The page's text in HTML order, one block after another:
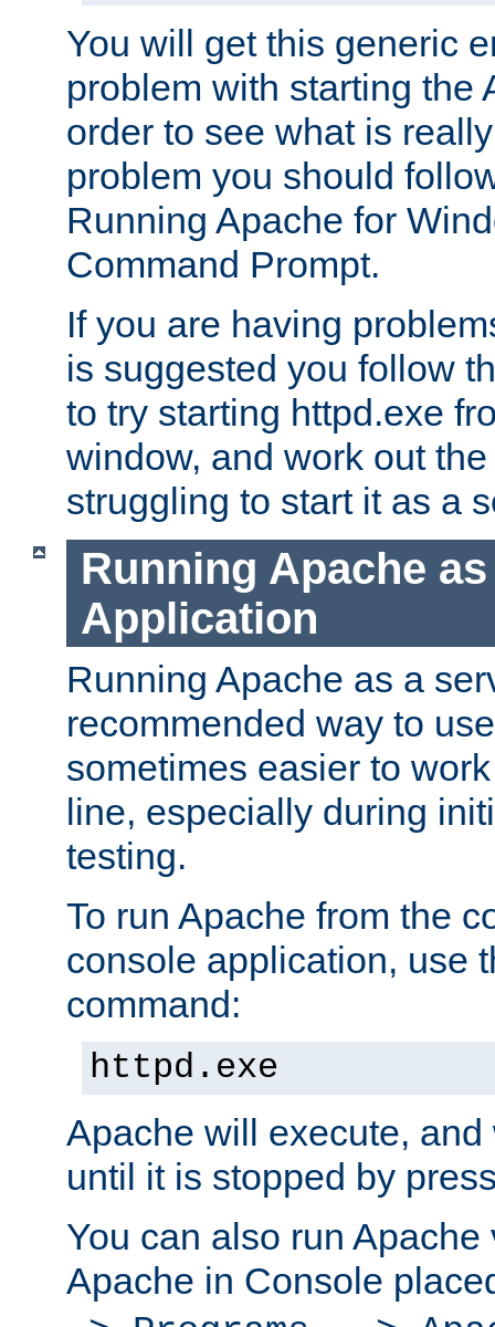
You will get this generic
problem with starting the
order to see what is
problem you should
Running Apache for
Command Prompt.
If you are having
is suggested you follow
to try starting httpd.exe
window, and work out
struggling to start it as a
Running Apache
Application
Running Apache as a
recommended way to
sometimes easier to
line, especially during
testing.
To run Apache from the
console application, use
command:
httpd.exe
Apache will execute,
until it is stopped by
You can also run
Apache in Console